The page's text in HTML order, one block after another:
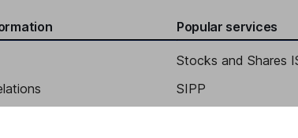
Popular services
Stocks and Shares
SIPP